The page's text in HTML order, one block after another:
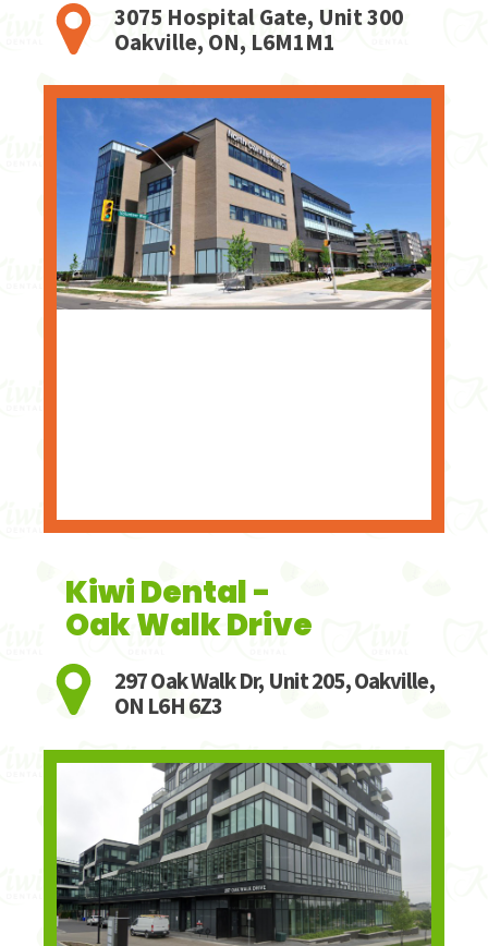
3075 Hospital Gate, Unit 300
Oakville, ON, L6M1M1
Kiwi Dental -
Oak Walk Drive
297 Oak Walk Dr, Unit 205, Oakville,
ON L6H 6Z3